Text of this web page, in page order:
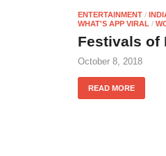
ENTERTAINMENT /
WHAT'S APP VIRAL /
Festivals of
October 8, 2018
READ MORE